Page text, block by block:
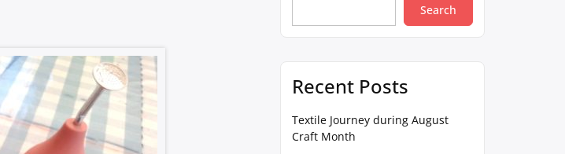
Search
Recent Posts
Textile Journey during August
Craft Month